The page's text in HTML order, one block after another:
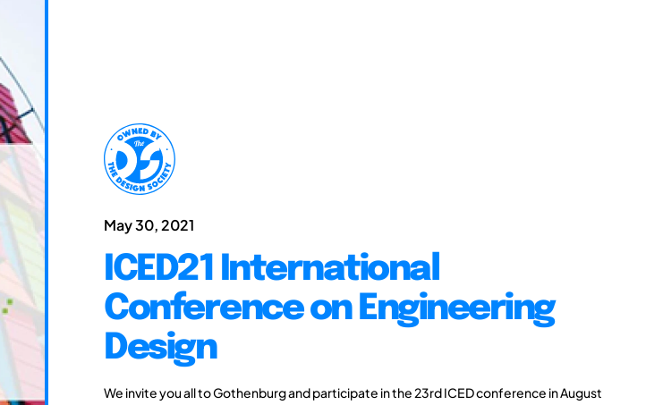
May 30, 2021
ICED21 International
Conference on Engineering
Design
We invite you all to Gothenburg and participate in the 23rd ICED conference in August